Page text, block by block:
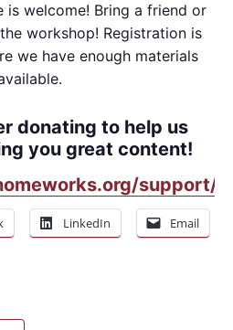
is welcome! Bring a friend or
workshop! Registration is
we have enough materials
donating to help us
you great content!
support/
LinkedIn Email